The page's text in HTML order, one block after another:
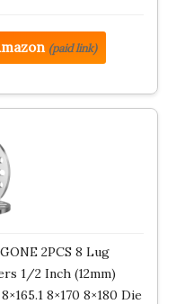
(paid link)
2PCS 8 Lug
1/2 Inch (12mm)
8×170 8×180 Die